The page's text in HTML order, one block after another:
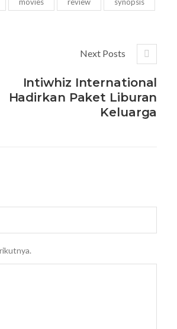
Next Posts
Intiwhiz International
Hadirkan Paket Liburan
Keluarga